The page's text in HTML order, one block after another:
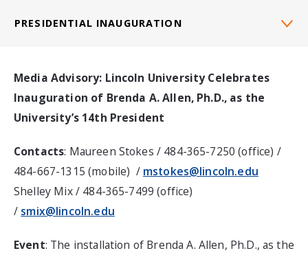
PRESIDENTIAL INAUGURATION
Media Advisory: Lincoln University Celebrates
Inauguration of Brenda A. Allen, Ph.D., as the
University’s 14th President
Contacts: Maureen Stokes / 484-365-7250 (office) /
484-667-1315 (mobile) / mstokes@lincoln.edu
Shelley Mix / 484-365-7499 (office)
/ smix@lincoln.edu
Event: The installation of Brenda A. Allen, Ph.D., as the